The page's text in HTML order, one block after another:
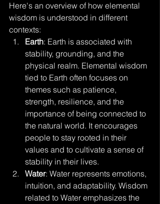
Here's an overview of how elemental
wisdom is understood in different
contexts:
Earth: Earth is associated with
stability, grounding, and the
physical realm. Elemental wisdom
tied to Earth often focuses on
themes such as patience,
strength, resilience, and the
importance of being connected to
the natural world. It encourages
people to stay rooted in their
values and to cultivate a sense of
stability in their lives.
Water: Water represents emotions,
intuition, and adaptability. Wisdom
related to Water emphasizes the